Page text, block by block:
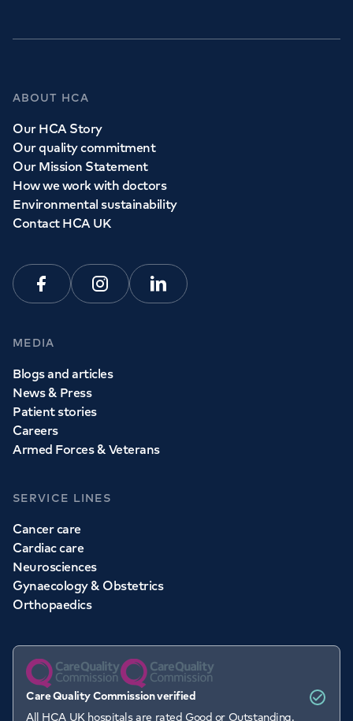
ABOUT HCA
Our HCA Story
Our quality commitment
Our Mission Statement
How we work with doctors
Environmental sustainability
Contact HCA UK
FacebookInstagramLinkedin
MEDIA
Blogs and articles
News & Press
Patient stories
Careers
Armed Forces & Veterans
SERVICE LINES
Cancer care
Cardiac care
Neurosciences
Gynaecology & Obstetrics
Orthopaedics
Care Quality Commission verified
All HCA UK hospitals are rated Good or Outstanding.